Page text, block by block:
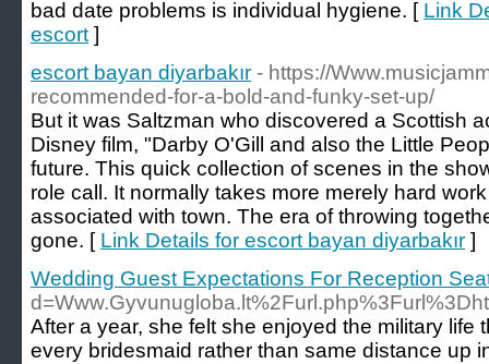
bad date problems is individual hygiene. [ Link
escort ]
escort bayan diyarbakır - https://
recommended-for-a-bold-and-funky-set-up/
But it was Saltzman who discovered a Scottish
Disney film, "Darby O'Gill and also the Little
future. This quick collection of scenes in the
role call. It normally takes more merely hard
associated with town. The era of throwing
gone. [ Link Details for escort bayan diyarbakır ]
Wedding Guest Expectations For Reception
After a year, she felt she enjoyed the military
every bridesmaid rather than same distance up